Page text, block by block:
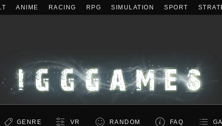
ANIME RACING RPG SIMULATION SPORT
GENRE VR RANDOM FAQ